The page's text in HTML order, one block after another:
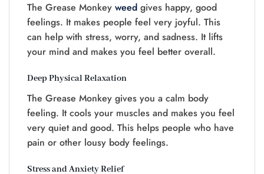
The Grease Monkey weed gives happy, good
feelings. It makes people feel very joyful. This
can help with stress, worry, and sadness. It lifts
your mind and makes you feel better overall.
Deep Physical Relaxation
The Grease Monkey gives you a calm body
feeling. It cools your muscles and makes you feel
very quiet and good. This helps people who have
pain or other lousy body feelings.
Stress and Anxiety Relief